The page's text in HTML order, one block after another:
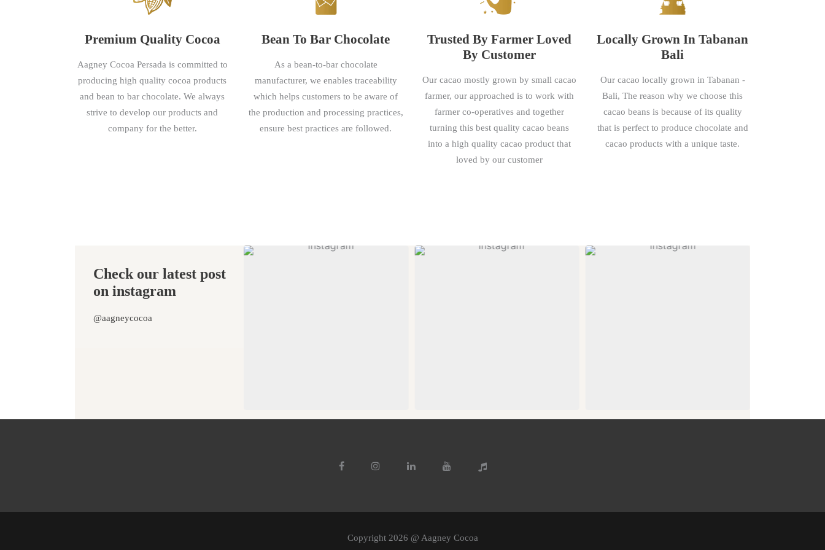
Premium Quality Cocoa
Aagney Cocoa Persada is committed to
producing high quality cocoa products
and bean to bar chocolate. We always
strive to develop our products and
company for the better.
Bean To Bar Chocolate
As a bean-to-bar chocolate
manufacturer, we enables traceability
which helps customers to be aware of
the production and processing practices,
ensure best practices are followed.
Trusted By Farmer Loved
By Customer
Our cacao mostly grown by small cacao
farmer, our approached is to work with
farmer co-operatives and together
turning this best quality cacao beans
into a high quality cacao product that
loved by our customer
Locally Grown In Tabanan
Bali
Our cacao locally grown in Tabanan -
Bali, The reason why we choose this
cacao beans is because of its quality
that is perfect to produce chocolate and
cacao products with a unique taste.
Check our latest post
on instagram
@aagneycocoa
Copyright 2026 @ Aagney Cocoa